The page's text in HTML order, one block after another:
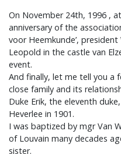
On November 24th, 1996 ,
anniversary of the
voor Heemkunde’,
Leopold in the castle van
event.
And finally, let me tell you a
close family and its
Duke Erik, the eleventh
Heverlee in 1901.
I was baptized by mgr Van
of Louvain many decades
sister.